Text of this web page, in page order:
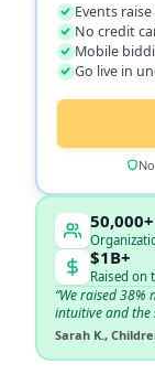
Events
No credit
Mobile
Go live in
50,000+
$1B+
Raised on
“We raised
intuitive and the
Sarah K.,